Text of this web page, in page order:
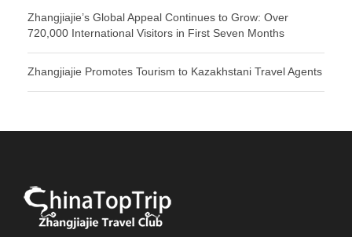
Zhangjiajie’s Global Appeal Continues to Grow: Over
720,000 International Visitors in First Seven Months
Zhangjiajie Promotes Tourism to Kazakhstani Travel Agents